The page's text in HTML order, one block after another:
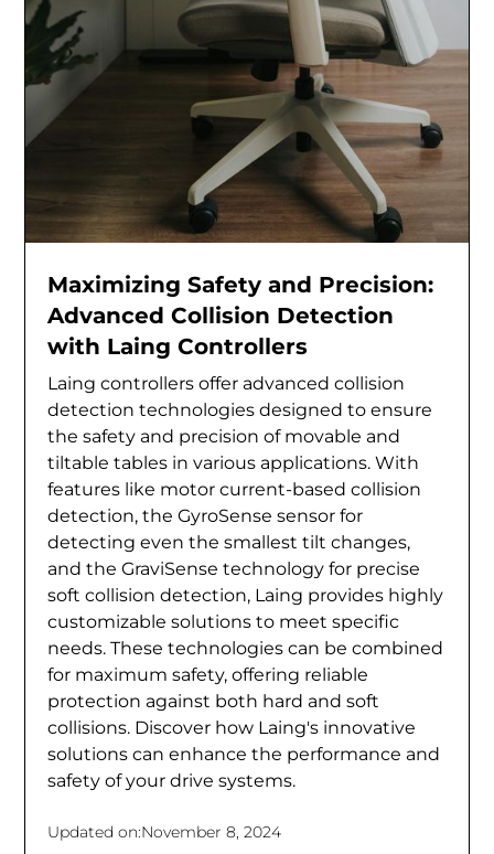
Maximizing Safety and Precision:
Advanced Collision Detection
with Laing Controllers
Laing controllers offer advanced collision
detection technologies designed to ensure
the safety and precision of movable and
tiltable tables in various applications. With
features like motor current-based collision
detection, the GyroSense sensor for
detecting even the smallest tilt changes,
and the GraviSense technology for precise
soft collision detection, Laing provides highly
customizable solutions to meet specific
needs. These technologies can be combined
for maximum safety, offering reliable
protection against both hard and soft
collisions. Discover how Laing's innovative
solutions can enhance the performance and
safety of your drive systems.
Updated on:November 8, 2024